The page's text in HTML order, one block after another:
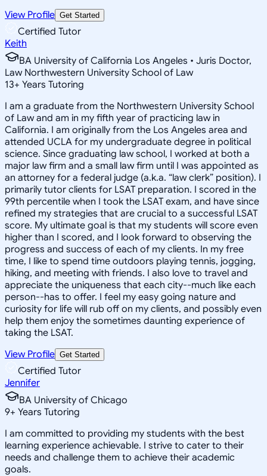
View Profile Get Started
Certified Tutor
Keith
BA University of California Los Angeles • Juris Doctor,
Law Northwestern University School of Law
13+ Years Tutoring
I am a graduate from the Northwestern University School
of Law and am in my fifth year of practicing law in
California. I am originally from the Los Angeles area and
attended UCLA for my undergraduate degree in political
science. Since graduating law school, I worked at both a
major law firm and a small law firm until I was appointed as
an attorney for a federal judge (a.k.a. “law clerk” position). I
primarily tutor clients for LSAT preparation. I scored in the
99th percentile when I took the LSAT exam, and have since
refined my strategies that are crucial to a successful LSAT
score. My ultimate goal is that my students will score even
higher than I scored, and I look forward to observing the
progress and success of each of my clients. In my free
time, I like to spend time outdoors playing tennis, jogging,
hiking, and meeting with friends. I also love to travel and
appreciate the uniqueness that each city--much like each
person--has to offer. I feel my easy going nature and
curiosity for life will rub off on my clients, and possibly even
help them enjoy the sometimes daunting experience of
taking the LSAT.
View Profile Get Started
Certified Tutor
Jennifer
BA University of Chicago
9+ Years Tutoring
I am committed to providing my students with the best
learning experience achievable. I strive to cater to their
needs and challenge them to achieve their academic
goals.